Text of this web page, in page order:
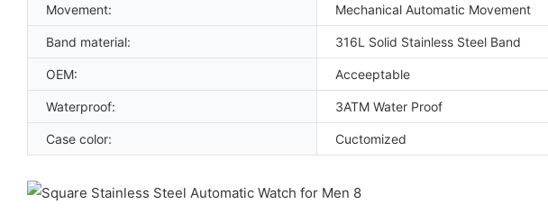
Movement: Mechanical Automatic Movement
Band material: 316L Solid Stainless Steel Band
OEM: Acceeptable
Waterproof: 3ATM Water Proof
Case color: Cuctomized